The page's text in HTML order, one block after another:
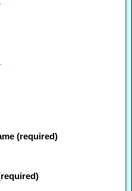
(required)